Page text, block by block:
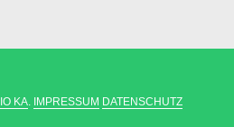
KA. IMPRESSUM DATENSCHUTZ